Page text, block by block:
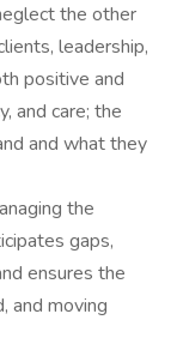
the other
leadership,
positive and
and care; the
and what they
the
gaps,
ensures the
and moving